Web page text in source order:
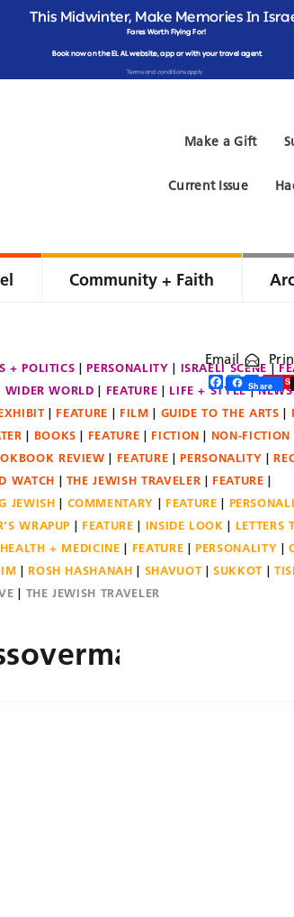
Make a Gift
Current Issue
Community + Faith
+ POLITICS PERSONALITY ISRAELI SCENE
WIDER WORLD FEATURE LIFE + STYLE
FEATURE FILM GUIDE TO THE ARTS
BOOKS FEATURE FICTION
NON-FICTION
REVIEW FEATURE PERSONALITY
WATCH THE JEWISH TRAVELER
FEATURE
JEWISH COMMENTARY FEATURE
WRAPUP FEATURE INSIDE LOOK
LETTERS
HEALTH + MEDICINE FEATURE PERSONALITY
ROSH HASHANAH SHAVUOT SUKKOT
THE JEWISH TRAVELER
Email
Facebook
Twitter
Share
Share